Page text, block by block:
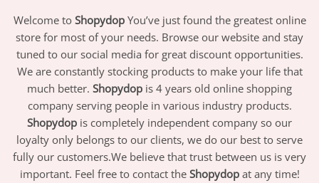
Welcome to Shopydop You’ve just found the greatest online
store for most of your needs. Browse our website and stay
tuned to our social media for great discount opportunities.
We are constantly stocking products to make your life that
much better. Shopydop is 4 years old online shopping
company serving people in various industry products.
Shopydop is completely independent company so our
loyalty only belongs to our clients, we do our best to serve
fully our customers.We believe that trust between us is very
important. Feel free to contact the Shopydopat any time!